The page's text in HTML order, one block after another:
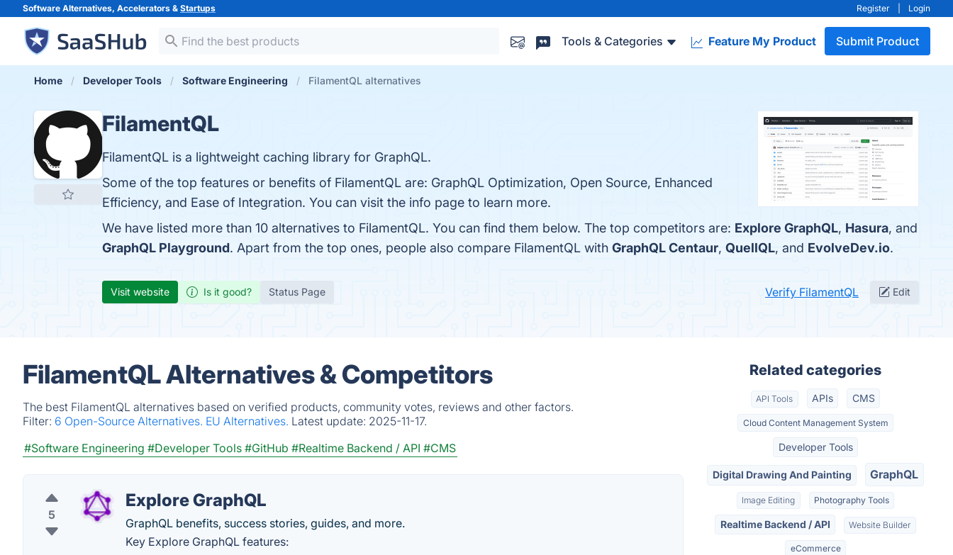
Software Alternatives, Accelerators & Startups Register Login
Tools & Categories Feature My Product Submit Product
Home Developer Tools Software Engineering FilamentQL alternatives
FilamentQL
FilamentQL is a lightweight caching library for GraphQL.
Some of the top features or benefits of FilamentQL are: GraphQL Optimization, Open Source, Enhanced
Efficiency, and Ease of Integration. You can visit the info page to learn more.
We have listed more than 10 alternatives to FilamentQL. You can find them below. The top competitors are: Explore GraphQL, Hasura, and
GraphQL Playground. Apart from the top ones, people also compare FilamentQL with GraphQL Centaur, QuellQL, and EvolveDev.io.
Visit website Is it good? Status Page Verify FilamentQL Edit
FilamentQL Alternatives & Competitors
The best FilamentQL alternatives based on verified products, community votes, reviews and other factors.
Filter: 6 Open-Source Alternatives. EU Alternatives. Latest update: 2025-11-17.
#Software Engineering #Developer Tools #GitHub #Realtime Backend / API #CMS
5
Explore GraphQL
GraphQL benefits, success stories, guides, and more.
Key Explore GraphQL features:
Related categories
API Tools APIs CMS
Cloud Content Management System
Developer Tools
Digital Drawing And Painting GraphQL
Image Editing Photography Tools
Realtime Backend / API Website Builder
eCommerce